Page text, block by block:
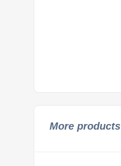
More products